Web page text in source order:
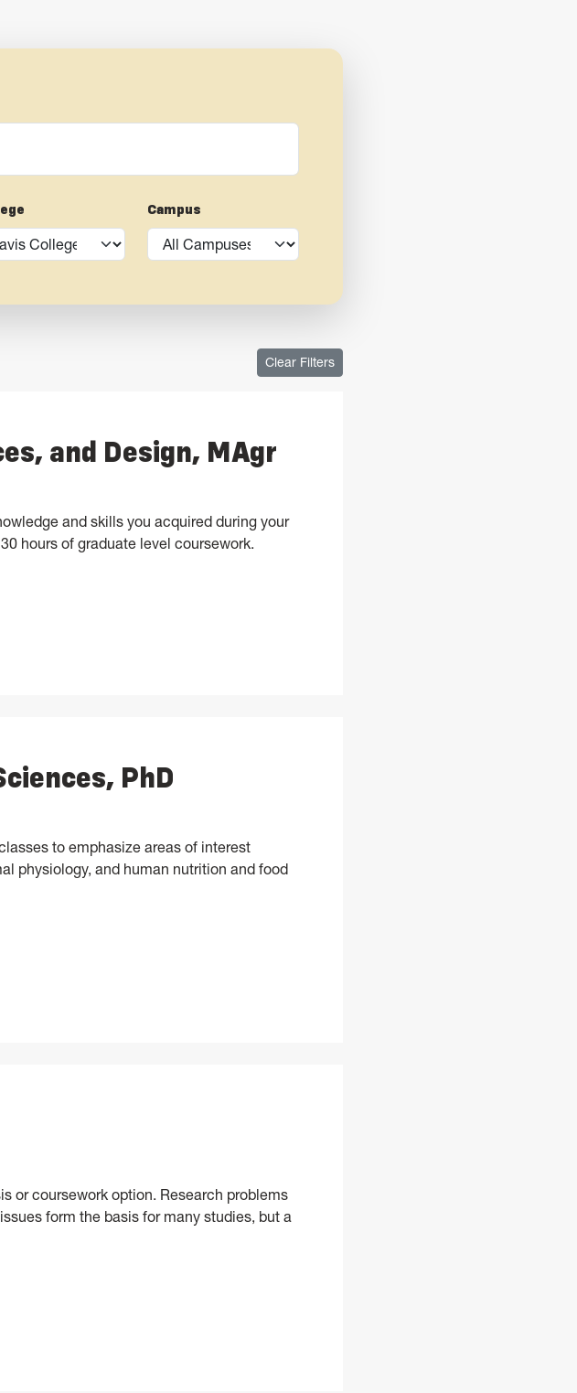
Campus
Clear Filters
and Design, MAgr
and skills you acquired during your
hours of graduate level coursework.
and Design, MAgr
Natural Resources, and Design, MAgr
PhD
to emphasize areas of interest
physiology, and human nutrition and food
PhD
Food, and Nutrition Sciences, PhD
or coursework option. Research problems
form the basis for many studies, but a
Physiology, MS